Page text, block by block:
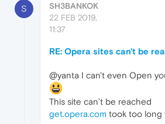
S
SH3BANKOK
22 FEB 2019,
11:37
RE: Opera sites can't be
@yanta I can't even Open
This site can’t be reached
get.opera.com took too long